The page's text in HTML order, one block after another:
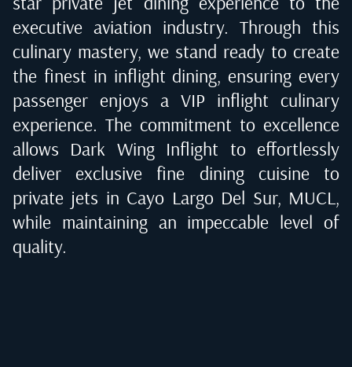
executive aviation industry. Through this
culinary mastery, we stand ready to create
the finest in inflight dining, ensuring every
passenger enjoys a VIP inflight culinary
experience. The commitment to excellence
allows Dark Wing Inflight to effortlessly
deliver exclusive fine dining cuisine to
private jets in Cayo Largo Del Sur, MUCL ,
while maintaining an impeccable level of
quality.